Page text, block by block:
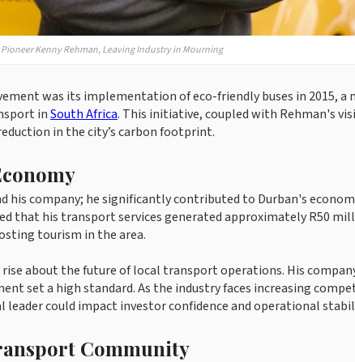
Pioneer Kenny Rehman, Leaving Industry in Mourning
was its implementation of eco-friendly buses in 2015,
inSouth Africa. This initiative, coupled with Rehman's
in the city’s carbon footprint.
his company; he significantly contributed to Durban's
that his transport services generated approximately R50
tourism in the area.
rise about the future of local transport operations. His
set a high standard. As the industry faces increasing
leader could impact investor confidence and operational
Community